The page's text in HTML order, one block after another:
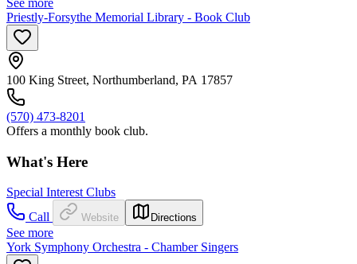
See more
Priestly-Forsythe Memorial Library - Book Club
100 King Street, Northumberland, PA 17857
(570) 473-8201
Offers a monthly book club.
What's Here
Special Interest Clubs
Call
Website Directions
See more
York Symphony Orchestra - Chamber Singers